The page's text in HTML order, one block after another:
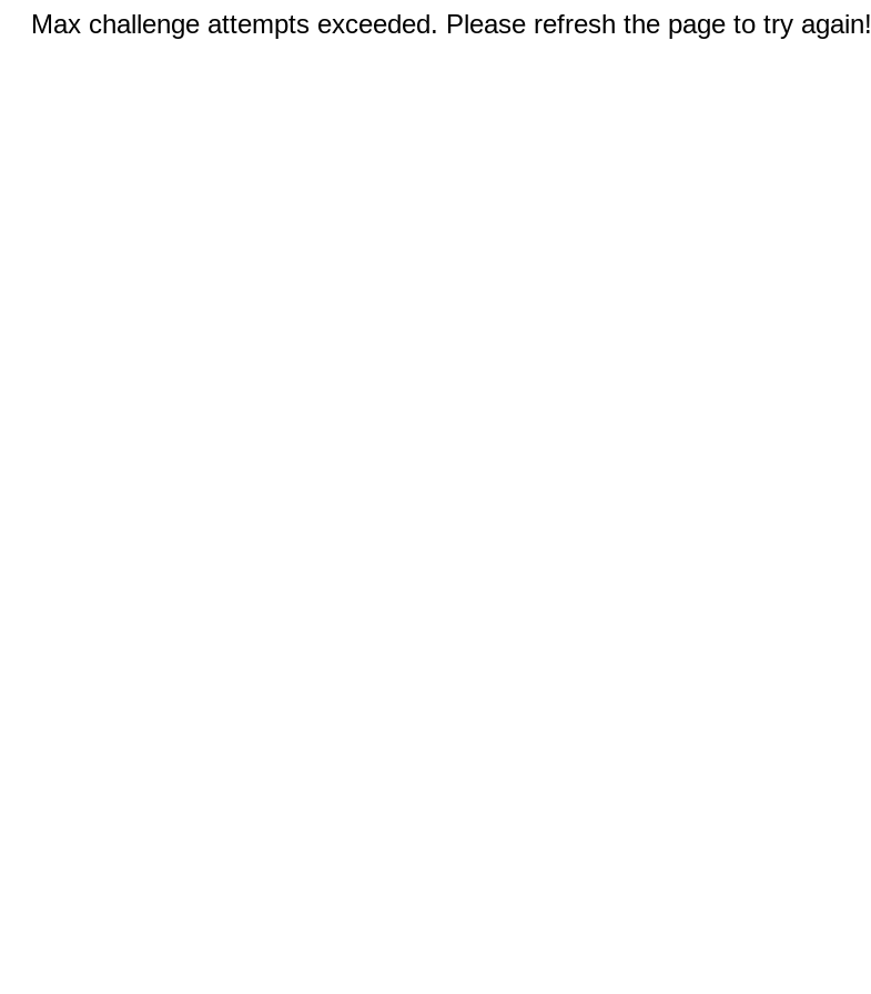
Max challenge attempts exceeded. Please refresh the page to try again!